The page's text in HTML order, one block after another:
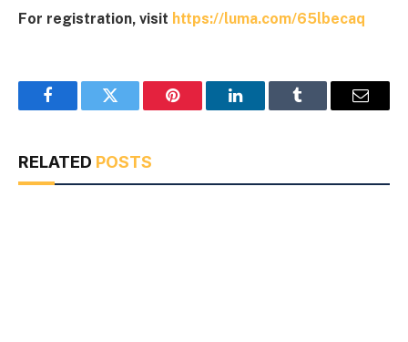
For registration, visit https://luma.com/65lbecaq
FacebookTwitter Pinterest LinkedInTumblr Email
RELATED POSTS